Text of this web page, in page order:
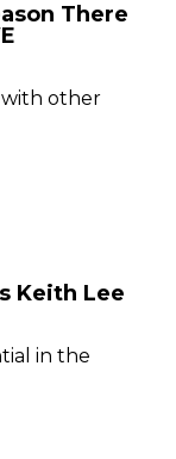
There
with other
Keith Lee
in the